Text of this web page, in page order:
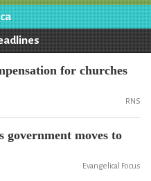
for churches
RNS
government moves to
Evangelical Focus